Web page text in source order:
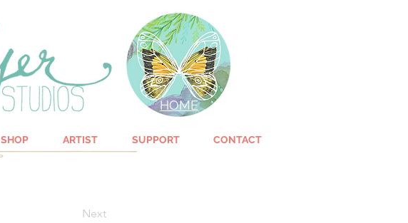
HOME
SHOP ARTIST SUPPORT CONTACT
Next